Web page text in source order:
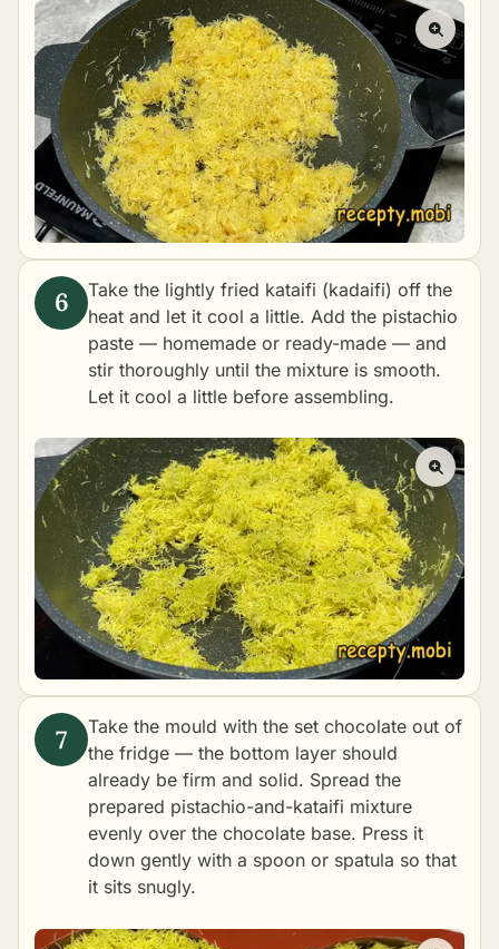
Take the lightly fried kataifi (kadaifi) off the
heat and let it cool a little. Add the pistachio
paste — homemade or ready-made — and
stir thoroughly until the mixture is smooth.
Let it cool a little before assembling.
Take the mould with the set chocolate out of
the fridge — the bottom layer should
already be firm and solid. Spread the
prepared pistachio-and-kataifi mixture
evenly over the chocolate base. Press it
down gently with a spoon or spatula so that
it sits snugly.